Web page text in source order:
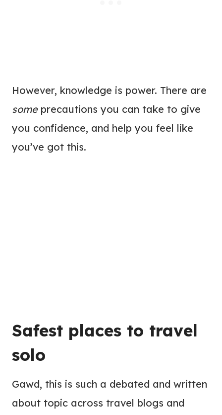
However, knowledge is power. There are
some precautions you can take to give
you confidence, and help you feel like
you’ve got this.
Safest places to travel
solo
Gawd, this is such a debated and written
about topic across travel blogs and